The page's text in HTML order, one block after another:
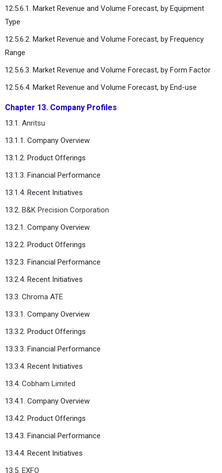
12.5.6.1. Market Revenue and Volume Forecast, by Equipment
Type
12.5.6.2. Market Revenue and Volume Forecast, by Frequency
Range
12.5.6.3. Market Revenue and Volume Forecast, by Form Factor
12.5.6.4. Market Revenue and Volume Forecast, by End-use
Chapter 13. Company Profiles
13.1. Anritsu
13.1.1. Company Overview
13.1.2. Product Offerings
13.1.3. Financial Performance
13.1.4. Recent Initiatives
13.2. B&K Precision Corporation
13.2.1. Company Overview
13.2.2. Product Offerings
13.2.3. Financial Performance
13.2.4. Recent Initiatives
13.3. Chroma ATE
13.3.1. Company Overview
13.3.2. Product Offerings
13.3.3. Financial Performance
13.3.4. Recent Initiatives
13.4. Cobham Limited
13.4.1. Company Overview
13.4.2. Product Offerings
13.4.3. Financial Performance
13.4.4. Recent Initiatives
13.5. EXFO